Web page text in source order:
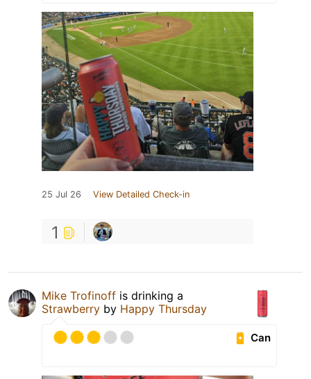
25 Jul 26 View Detailed Check-in
1
Mike Trofinoff is drinking a
Strawberry by Happy Thursday
Can